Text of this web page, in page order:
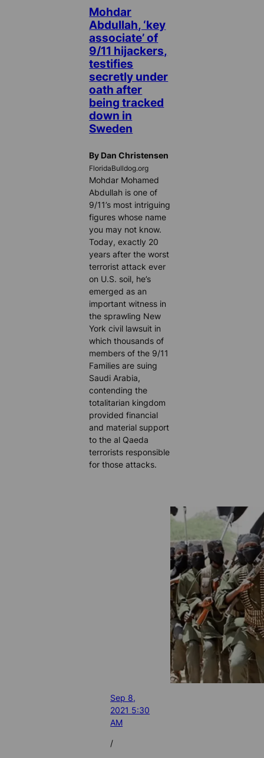
Mohdar
Abdullah, ‘key
associate’ of
9/11 hijackers,
testifies
secretly under
oath after
being tracked
down in
Sweden
By Dan Christensen
FloridaBulldog.org
Mohdar Mohamed
Abdullah is one of
9/11’s most intriguing
figures whose name
you may not know.
Today, exactly 20
years after the worst
terrorist attack ever
on U.S. soil, he’s
emerged as an
important witness in
the sprawling New
York civil lawsuit in
which thousands of
members of the 9/11
Families are suing
Saudi Arabia,
contending the
totalitarian kingdom
provided financial
and material support
to the al Qaeda
terrorists responsible
for those attacks.
Sep 8,
2021 5:30
AM
/